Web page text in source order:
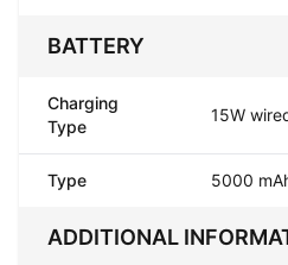
BATTERY
Charging
Type
15W
Type 5000
ADDITIONAL